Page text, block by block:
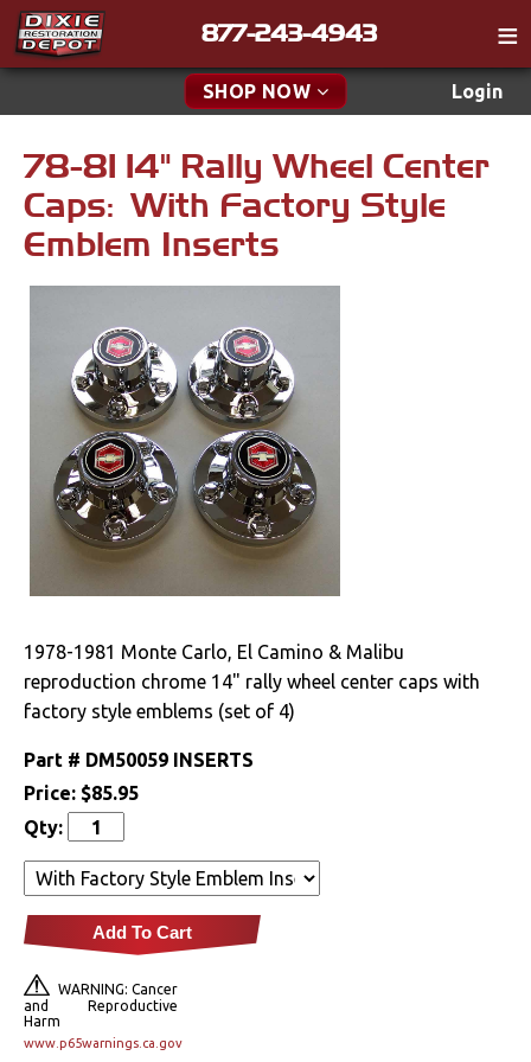
877-243-4943
SHOP NOW Login
Catalog
Tech
Classifieds
Contact
Find a Cart
Search
New Parts & Specials
Apparel & Novelty
Brakes
Cables & Brackets
Clutches
Cooling
Drivetrain
Engine
Exterior
Clips & Hardware
Cowl Induction
Ornaments
78-81 14" Rally Wheel Center
Caps: With Factory Style
Emblem Inserts
1978-1981 Monte Carlo, El Camino & Malibu
reproduction chrome 14" rally wheel center caps with
factory style emblems (set of 4)
Part # DM50059 INSERTS
Price: $85.95
Qty:
Add To Cart
WARNING: Cancer
and Reproductive
Harm
www.p65warnings.ca.gov